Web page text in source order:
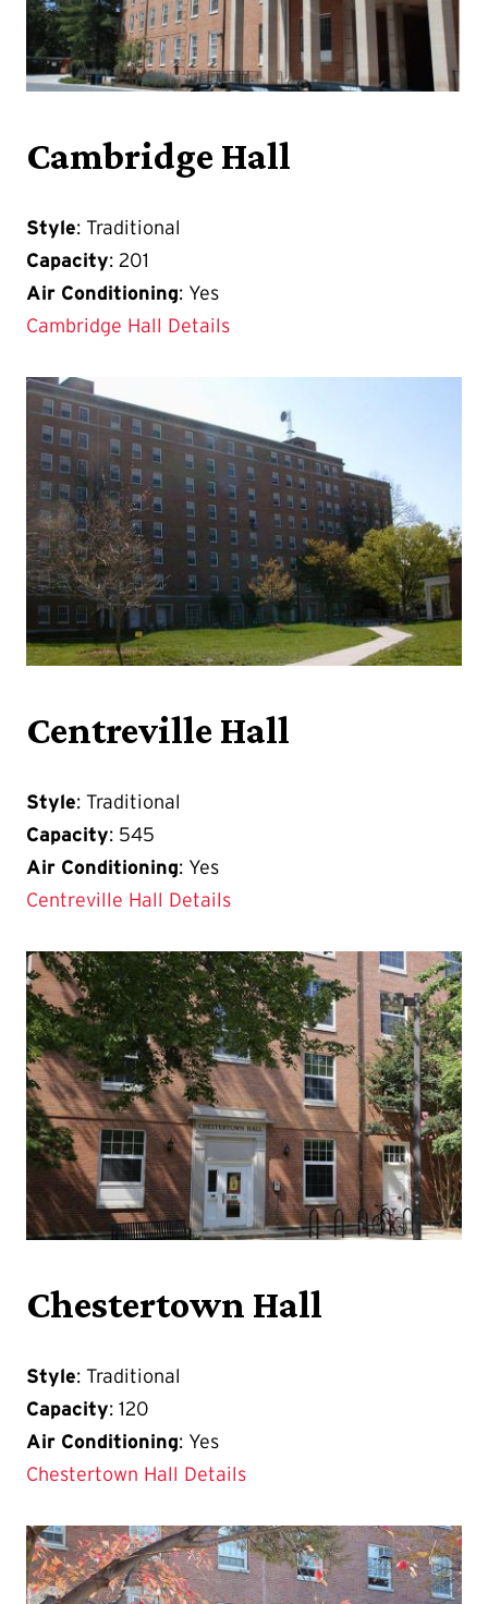
Cambridge Hall
Style: Traditional
Capacity: 201
Air Conditioning: Yes
Cambridge Hall Details
Centreville Hall
Style: Traditional
Capacity: 545
Air Conditioning: Yes
Centreville Hall Details
Chestertown Hall
Style: Traditional
Capacity: 120
Air Conditioning: Yes
Chestertown Hall Details